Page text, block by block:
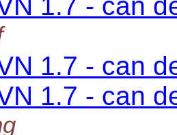
1.7 - can
1.7 - can